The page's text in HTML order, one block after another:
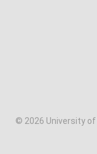
© 2026 University